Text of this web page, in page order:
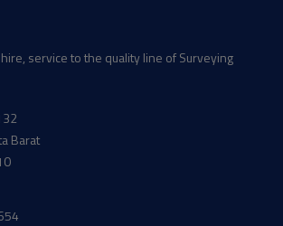
service to the quality line of Surveying
Barat